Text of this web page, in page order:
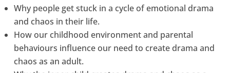
Why people get stuck in a cycle of emotional drama
and chaos in their life.
How our childhood environment and parental
behaviours influence our need to create drama and
chaos as an adult.